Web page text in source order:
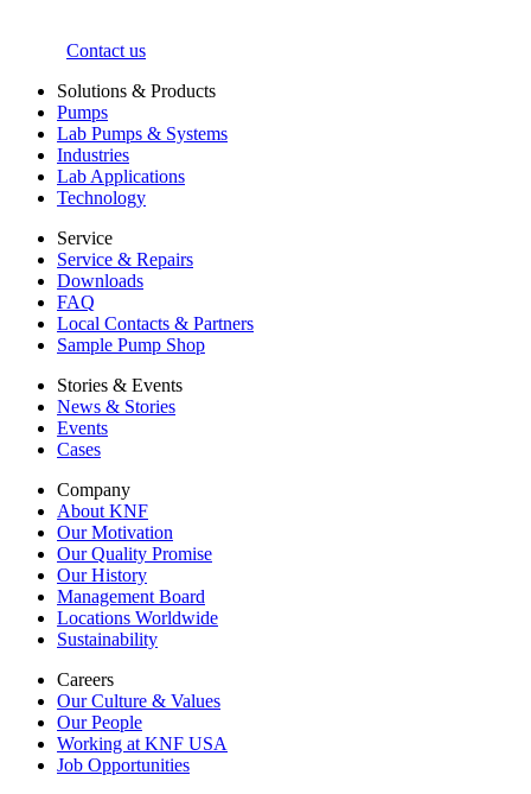
Contact us
Solutions & Products
Pumps
Lab Pumps & Systems
Industries
Lab Applications
Technology
Service
Service & Repairs
Downloads
FAQ
Local Contacts & Partners
Sample Pump Shop
Stories & Events
News & Stories
Events
Cases
Company
About KNF
Our Motivation
Our Quality Promise
Our History
Management Board
Locations Worldwide
Sustainability
Careers
Our Culture & Values
Our People
Working at KNF USA
Job Opportunities